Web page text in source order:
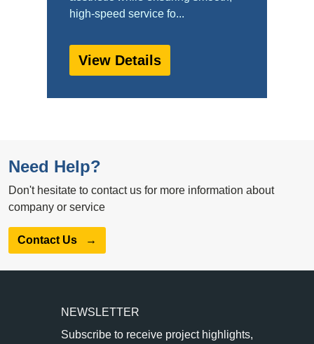
high-speed service fo...
View Details
Need Help?
Don't hesitate to contact us for more information about
company or service
Contact Us →
NEWSLETTER
Subscribe to receive project highlights,